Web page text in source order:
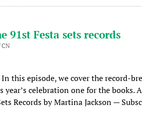
91st Festa sets records
this episode, we cover the record-
year’s celebration one for the books.
Records by Martina Jackson —